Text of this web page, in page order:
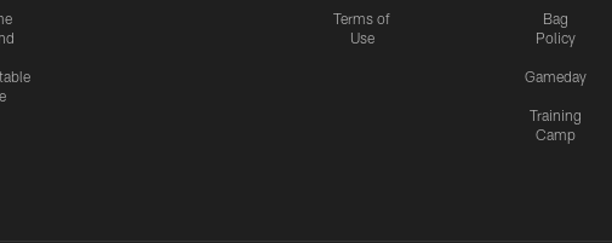
Terms of
Use
Bag
Policy
Gameday
Training
Camp